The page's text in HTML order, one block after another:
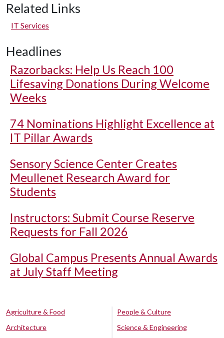
Related Links
IT Services
Headlines
Razorbacks: Help Us Reach 100
Lifesaving Donations During Welcome
Weeks
74 Nominations Highlight Excellence at
IT Pillar Awards
Sensory Science Center Creates
Meullenet Research Award for
Students
Instructors: Submit Course Reserve
Requests for Fall 2026
Global Campus Presents Annual Awards
at July Staff Meeting
Agriculture & Food
Architecture
People & Culture
Science & Engineering